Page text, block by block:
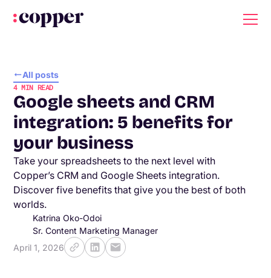
All posts
4MIN READ
Google sheets and CRM
integration: 5 benefits for
your business
Take your spreadsheets to the next level with
Copper’s CRM and Google Sheets integration.
Discover five benefits that give you the best of both
worlds.
Katrina Oko-Odoi
Sr. Content Marketing Manager
April 1, 2026